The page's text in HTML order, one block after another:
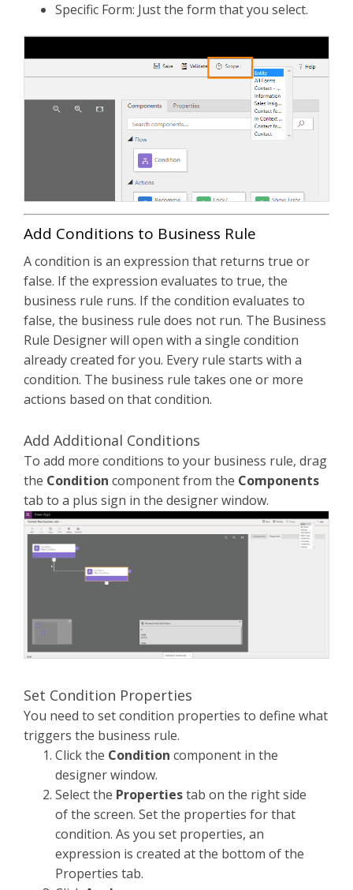
Specific Form: Just the form that you select.
Add Conditions to Business Rule
A condition is an expression that returns true or
false. If the expression evaluates to true, the
business rule runs. If the condition evaluates to
false, the business rule does not run. The Business
Rule Designer will open with a single condition
already created for you. Every rule starts with a
condition. The business rule takes one or more
actions based on that condition.
Add Additional Conditions
To add more conditions to your business rule, drag
the Condition component from the Components
tab to a plus sign in the designer window.
Set Condition Properties
You need to set condition properties to define what
triggers the business rule.
Click the Condition component in the
designer window.
Select the Propertiestab on the right side
of the screen. Set the properties for that
condition. As you set properties, an
expression is created at the bottom of the
Properties tab.